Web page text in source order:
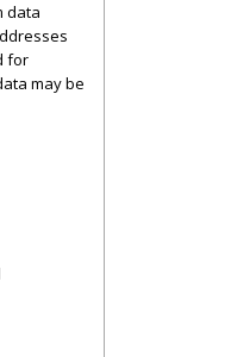
data
for
may be